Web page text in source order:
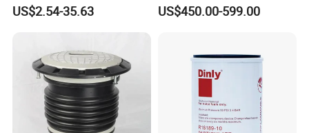
Iron Sewer Cover Industrial
US$2.54-35.63
Station
US$450.00-599.00